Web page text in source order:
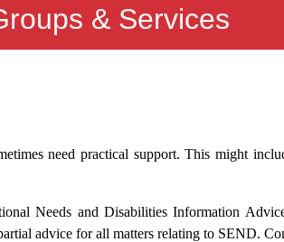
& Services
need practical support. This might
Needs and Disabilities Information
advice for all matters relating to SEND.